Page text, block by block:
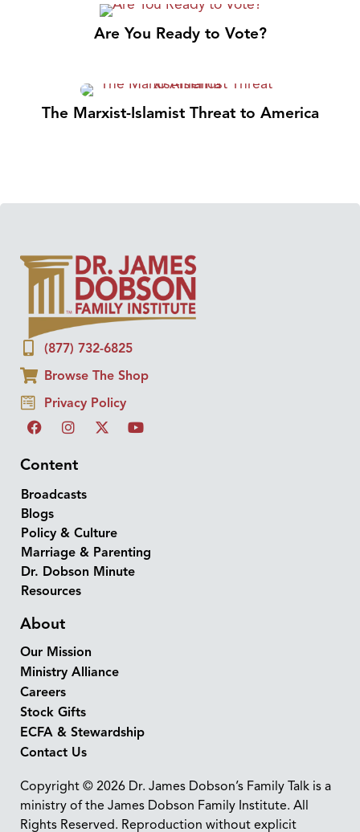
Are You Ready to Vote?
The Marxist-Islamist Threat to America
(877) 732-6825
Browse The Shop
Privacy Policy
Content
Broadcasts
Blogs
Policy & Culture
Marriage & Parenting
Dr. Dobson Minute
Resources
About
Our Mission
Ministry Alliance
Careers
Stock Gifts
ECFA & Stewardship
Contact Us
Copyright © 2026 Dr. James Dobson’s Family Talk is a
ministry of the James Dobson Family Institute. All
Rights Reserved. Reproduction without explicit